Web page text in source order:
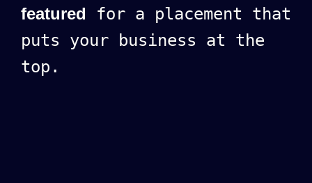
featured for a placement that
puts your business at the
top.